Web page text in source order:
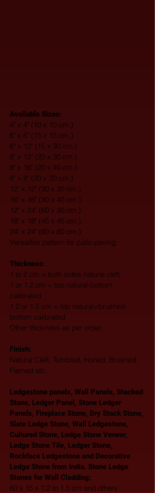
Available Sizes:
4" x 4" (10 x 10 cm.)
6" x 6" (15 x 15 cm.)
6" x 12" (15 x 30 cm.)
8" x 12" (20 x 30 cm.)
8" x 16" (20 x 40 cm.)
8" x 8" (20 x 20 cm.)
12" x 12" (30 x 30 cm.)
16" x 16" (40 x 40 cm.)
12" x 24" (60 x 30 cm.)
18" x 18" (45 x 45 cm.)
24" x 24" (60 x 60 cm.)
Versailles pattern for patio paving
Thickness:
1 to 2 cm = both sides natural cleft
1 or 1.2 cm = top natural-bottom
calibrated
1.2 or 1.5 cm = top natural+brushed-
bottom calibrated
Other thickness as per order…
Finish:
Natural Cleft, Tumbled, Honed, Brushed,
Flamed etc.
Ledgestone panels, Wall Panels, Stacked
Stone, Ledger Panel, Stone Ledger
Panels, Fireplace Stone, Dry Stack Stone,
Slate Ledge Stone, Wall Ledgestone,
Cultured Stone, Ledge Stone Veneer,
Ledge Stone Tile, Ledger Stone,
Rockface Ledgestone and Decorative
Ledge Stone from India. Stone Ledge
Stones for Wall Cladding:
60 x 15 x 1.2 to 1.5 cm and others